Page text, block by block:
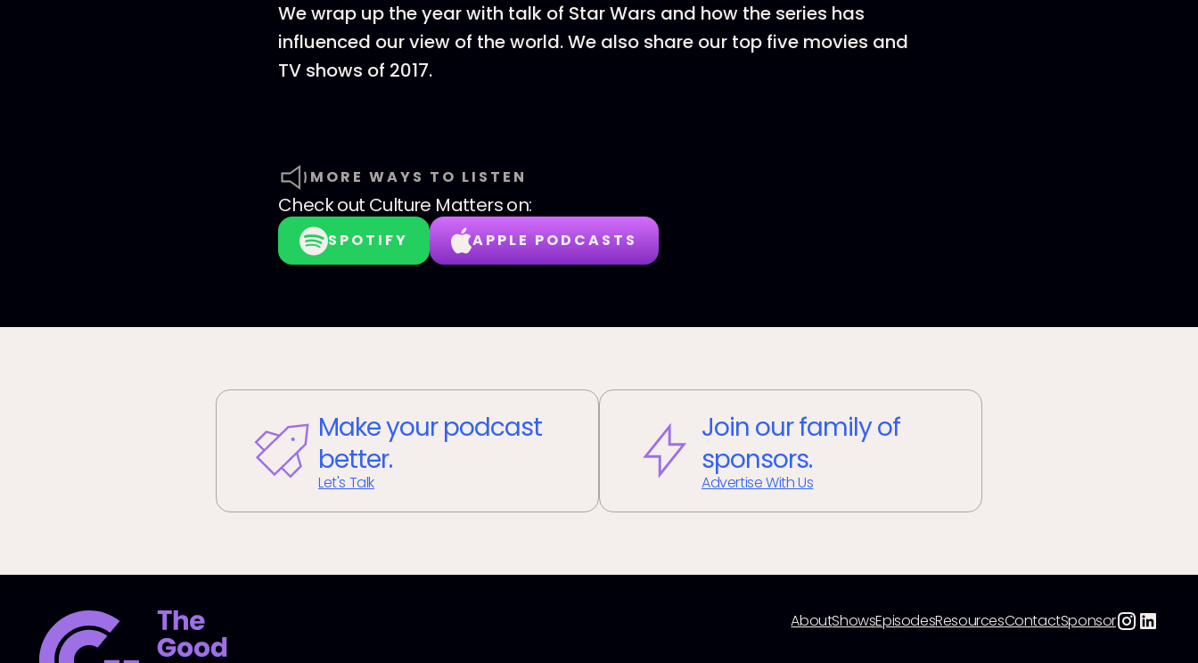
We wrap up the year with talk of Star Wars and how the series has
influenced our view of the world. We also share our top five movies and
TV shows of 2017.
MORE WAYS TO LISTEN
Check out Culture Matterson:
SPOTIFY APPLE PODCASTS
Make your podcast
better.
Let's Talk
Join our family of
sponsors.
Advertise With Us
AboutShowsEpisodesResourcesContactSponsor